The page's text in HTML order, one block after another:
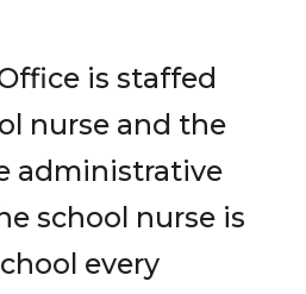
is staffed
nurse and the
administrative
school nurse is
every